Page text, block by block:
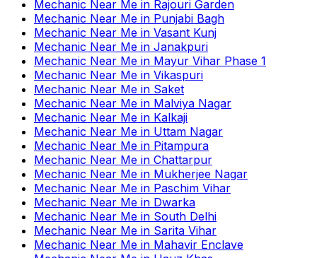
Mechanic Near Me in Rajouri Garden
Mechanic Near Me in Punjabi Bagh
Mechanic Near Me in Vasant Kunj
Mechanic Near Me in Janakpuri
Mechanic Near Me in Mayur Vihar Phase 1
Mechanic Near Me in Vikaspuri
Mechanic Near Me in Saket
Mechanic Near Me in Malviya Nagar
Mechanic Near Me in Kalkaji
Mechanic Near Me in Uttam Nagar
Mechanic Near Me in Pitampura
Mechanic Near Me in Chattarpur
Mechanic Near Me in Mukherjee Nagar
Mechanic Near Me in Paschim Vihar
Mechanic Near Me in Dwarka
Mechanic Near Me in South Delhi
Mechanic Near Me in Sarita Vihar
Mechanic Near Me in Mahavir Enclave